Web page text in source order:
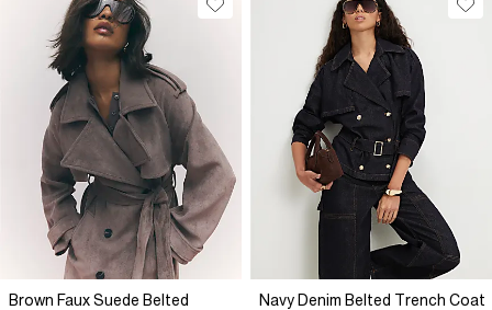
Brown Faux Suede Belted
Navy Denim Belted Trench Coat